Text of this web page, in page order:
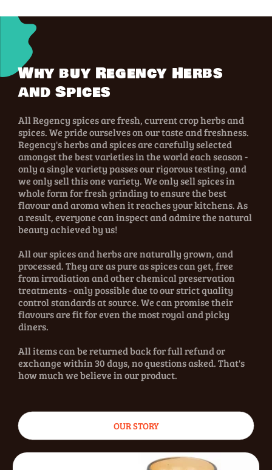
Why buy Regency Herbs
and Spices
All Regency spices are fresh, current crop herbs and
spices. We pride ourselves on our taste and freshness.
Regency's herbs and spices are carefully selected
amongst the best varieties in the world each season -
only a single variety passes our rigorous testing, and
we only sell this one variety. We only sell spices in
whole form for fresh grinding to ensure the best
flavour and aroma when it reaches your kitchens. As
a result, everyone can inspect and admire the natural
beauty achieved by us!
All our spices and herbs are naturally grown, and
processed. They are as pure as spices can get, free
from irradiation and other chemical preservation
treatments - only possible due to our strict quality
control standards at source. We can promise their
flavours are fit for even the most royal and picky
diners.
All items can be returned back for full refund or
exchange within 30 days, no questions asked. That's
how much we believe in our product.
OUR STORY